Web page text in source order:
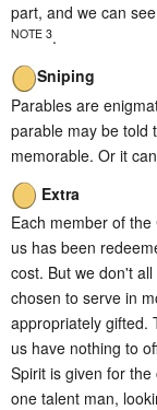
part, and we can
NOTE 3.
Sniping
Parables are
parable may be told
memorable. Or it
Extra
Each member of
us has been
cost. But we don't
chosen to serve in
appropriately gifted.
us have nothing to
Spirit is given for
one talent man,